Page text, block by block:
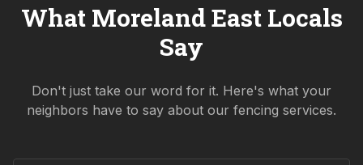
What Moreland EastLocals
Say
Don't just take our word for it. Here's what your
neighbors have to say about our fencing services.